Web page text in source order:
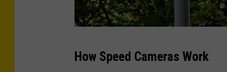
rHow Speed Cameras Work